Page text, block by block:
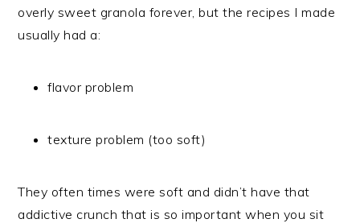
overly sweet granola forever, but the recipes I made
usually had a:
flavor problem
texture problem (too soft)
They often times were soft and didn’t have that
addictive crunch that is so important when you sit